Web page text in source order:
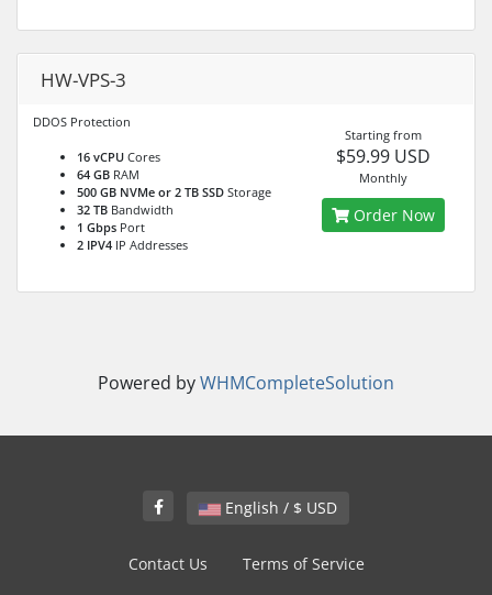
HW-VPS-3
DDOS Protection
16 vCPU Cores
64 GB RAM
500 GB NVMe or 2 TB SSD Storage
32 TB Bandwidth
1 Gbps Port
2 IPV4 IP Addresses
Starting from
$59.99 USD
Monthly
Order Now
Powered byWHMCompleteSolution
English / $ USD
Contact Us Terms of Service